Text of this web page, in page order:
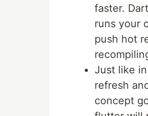
faster.
runs your
push hot
Just like
refresh
concept